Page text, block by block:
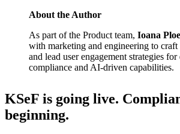
About the Author
As part of the Product team, Ioana
with marketing and engineering to
and lead user engagement strategies
compliance and AI-driven capabilities.
KSeF is going live.
beginning.